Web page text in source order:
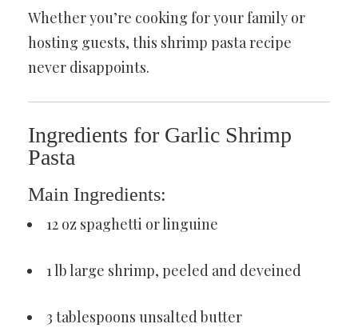
Whether you’re cooking for your family or
hosting guests, this shrimp pasta recipe
never disappoints.
Ingredients for Garlic Shrimp
Pasta
Main Ingredients:
12 oz spaghetti or linguine
1 lb large shrimp, peeled and deveined
3 tablespoons unsalted butter